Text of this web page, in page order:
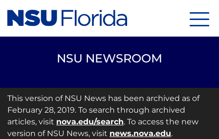
NSU NEWSROOM
This version of NSU News has been archived as of
February 28, 2019. To search through archived
articles, visit nova.edu/search. To access the new
version of NSU News, visit news.nova.edu.